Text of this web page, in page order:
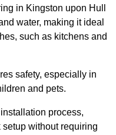
in Kingston upon Hull
water, making it ideal
such as kitchens and
safety, especially in
and pets.
process,
without requiring